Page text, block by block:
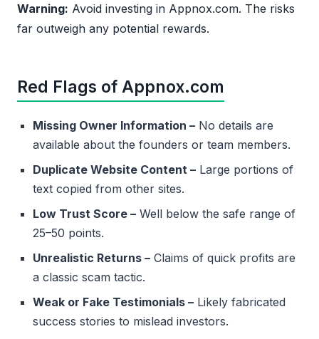
Warning: Avoid investing in Appnox.com. The risks
far outweigh any potential rewards.
Red Flags of Appnox.com
Missing Owner Information – No details are
available about the founders or team members.
Duplicate Website Content – Large portions of
text copied from other sites.
Low Trust Score – Well below the safe range of
25–50 points.
Unrealistic Returns – Claims of quick profits are
a classic scam tactic.
Weak or Fake Testimonials – Likely fabricated
success stories to mislead investors.